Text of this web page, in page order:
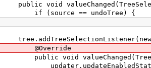
void
== undoTree) {
void